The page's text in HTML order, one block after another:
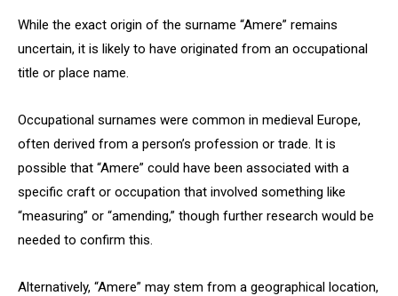
While the exact origin of the surname “Amere” remains
uncertain, it is likely to have originated from an occupational
title or place name.
Occupational surnames were common in medieval Europe,
often derived from a person’s profession or trade. It is
possible that “Amere” could have been associated with a
specific craft or occupation that involved something like
“measuring” or “amending,” though further research would be
needed to confirm this.
Alternatively, “Amere” may stem from a geographical location,